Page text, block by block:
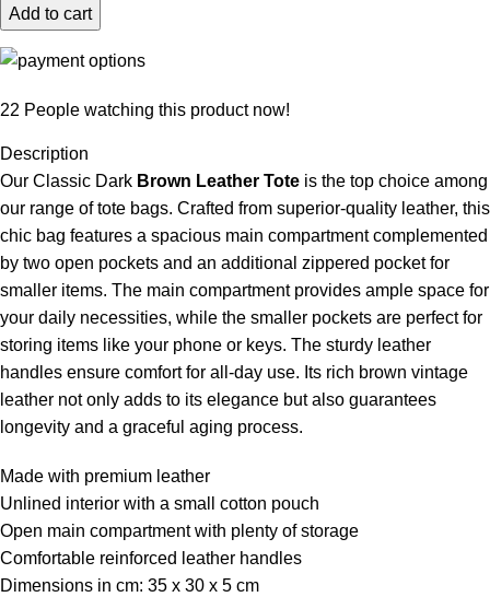
Add to cart
22 People watching this product now!
Description
Our Classic Dark Brown Leather Tote is the top choice among
our range oftote bags. Crafted from superior-quality leather, this
chic bag features a spacious main compartment complemented
by two open pockets and an additional zippered pocket for
smaller items. The main compartment provides ample space for
your daily necessities, while the smaller pockets are perfect for
storing items like your phone or keys. The sturdy leather
handles ensure comfort for all-day use. Its rich brown vintage
leather not only adds to its elegance but also guarantees
longevity and a graceful aging process.
Made with premium leather
Unlined interior with a small cotton pouch
Open main compartment with plenty of storage
Comfortable reinforced leather handles
Dimensions in cm: 35 x 30 x 5 cm